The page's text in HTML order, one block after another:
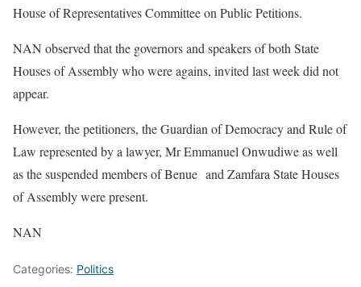
House of Representatives Committee on Public Petitions.
NAN observed that the governors and speakers of both State
Houses of Assembly who were agains, invited last week did not
appear.
However, the petitioners, the Guardian of Democracy and Rule of
Law represented by a lawyer, Mr Emmanuel Onwudiwe as well
as the suspended members of Benue and Zamfara State Houses
of Assembly were present.
NAN
Categories: Politics